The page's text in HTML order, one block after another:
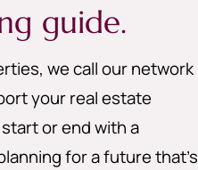
guide.
we call our network
your real estate
or end with a
for a future that’s